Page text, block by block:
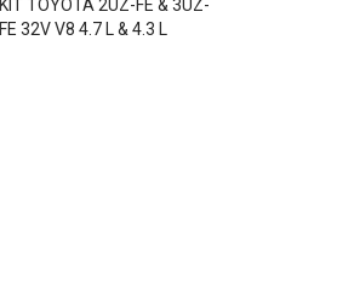
KIT TOYOTA 2UZ-FE & 3UZ-
FE 32V V8 4.7 L & 4.3 L